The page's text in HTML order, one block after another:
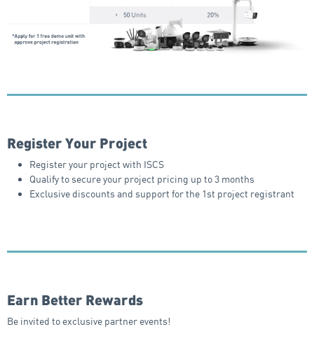
Register Your Project
Register your project with ISCS
Qualify to secure your project pricing up to 3 months
Exclusive discounts and support for the 1st project registrant
Earn Better Rewards
Be invited to exclusive partner events!